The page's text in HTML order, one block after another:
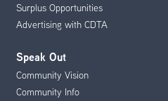
Surplus Opportunities
Advertising with CDTA
Speak Out
Community Vision
Community Info